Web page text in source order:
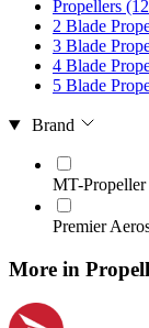
Propellers
2 Blade
3 Blade
4 Blade
5 Blade
Brand
MT-Propeller
Premier
More in